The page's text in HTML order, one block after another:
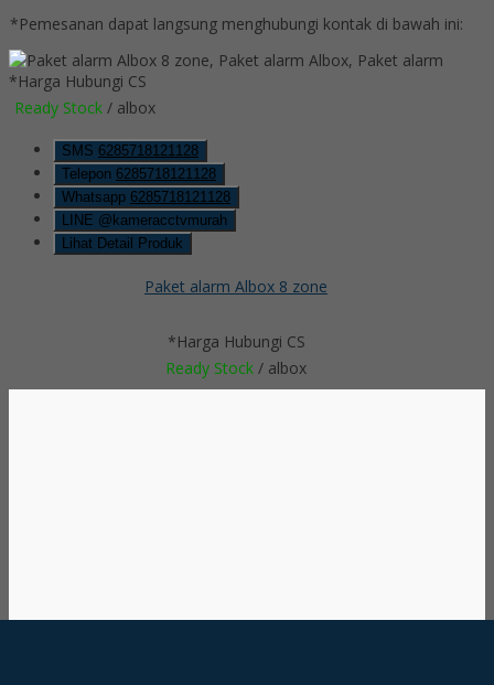
*Pemesanan dapat langsung menghubungi kontak di bawah ini:
*Harga Hubungi CS
Ready Stock / albox
SMS 6285718121128
Telepon 6285718121128
Whatsapp 6285718121128
LINE @kameracctvmurah
Lihat Detail Produk
Paket alarm Albox 8 zone
*Harga Hubungi CS
Ready Stock / albox